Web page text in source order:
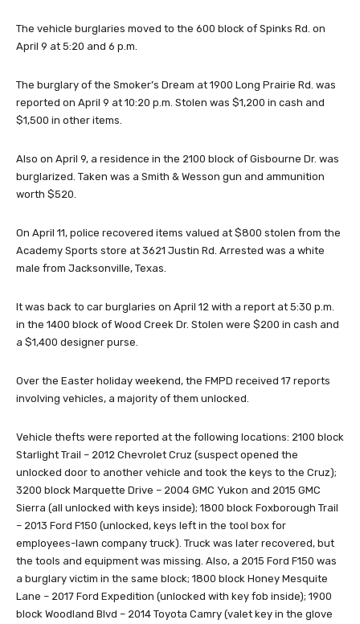
The vehicle burglaries moved to the 600 block of Spinks Rd. on
April 9 at 5:20 and 6 p.m.
The burglary of the Smoker’s Dream at 1900 Long Prairie Rd. was
reported on April 9 at 10:20 p.m. Stolen was $1,200 in cash and
$1,500 in other items.
Also on April 9, a residence in the 2100 block of Gisbourne Dr. was
burglarized. Taken was a Smith & Wesson gun and ammunition
worth $520.
On April 11, police recovered items valued at $800 stolen from the
Academy Sports store at 3621 Justin Rd. Arrested was a white
male from Jacksonville, Texas.
It was back to car burglaries on April 12 with a report at 5:30 p.m.
in the 1400 block of Wood Creek Dr. Stolen were $200 in cash and
a $1,400 designer purse.
Over the Easter holiday weekend, the FMPD received 17 reports
involving vehicles, a majority of them unlocked.
Vehicle thefts were reported at the following locations: 2100 block
Starlight Trail – 2012 Chevrolet Cruz (suspect opened the
unlocked door to another vehicle and took the keys to the Cruz);
3200 block Marquette Drive – 2004 GMC Yukon and 2015 GMC
Sierra (all unlocked with keys inside); 1800 block Foxborough Trail
– 2013 Ford F150 (unlocked, keys left in the tool box for
employees-lawn company truck). Truck was later recovered, but
the tools and equipment was missing. Also, a 2015 Ford F150 was
a burglary victim in the same block; 1800 block Honey Mesquite
Lane – 2017 Ford Expedition (unlocked with key fob inside); 1900
block Woodland Blvd – 2014 Toyota Camry (valet key in the glove